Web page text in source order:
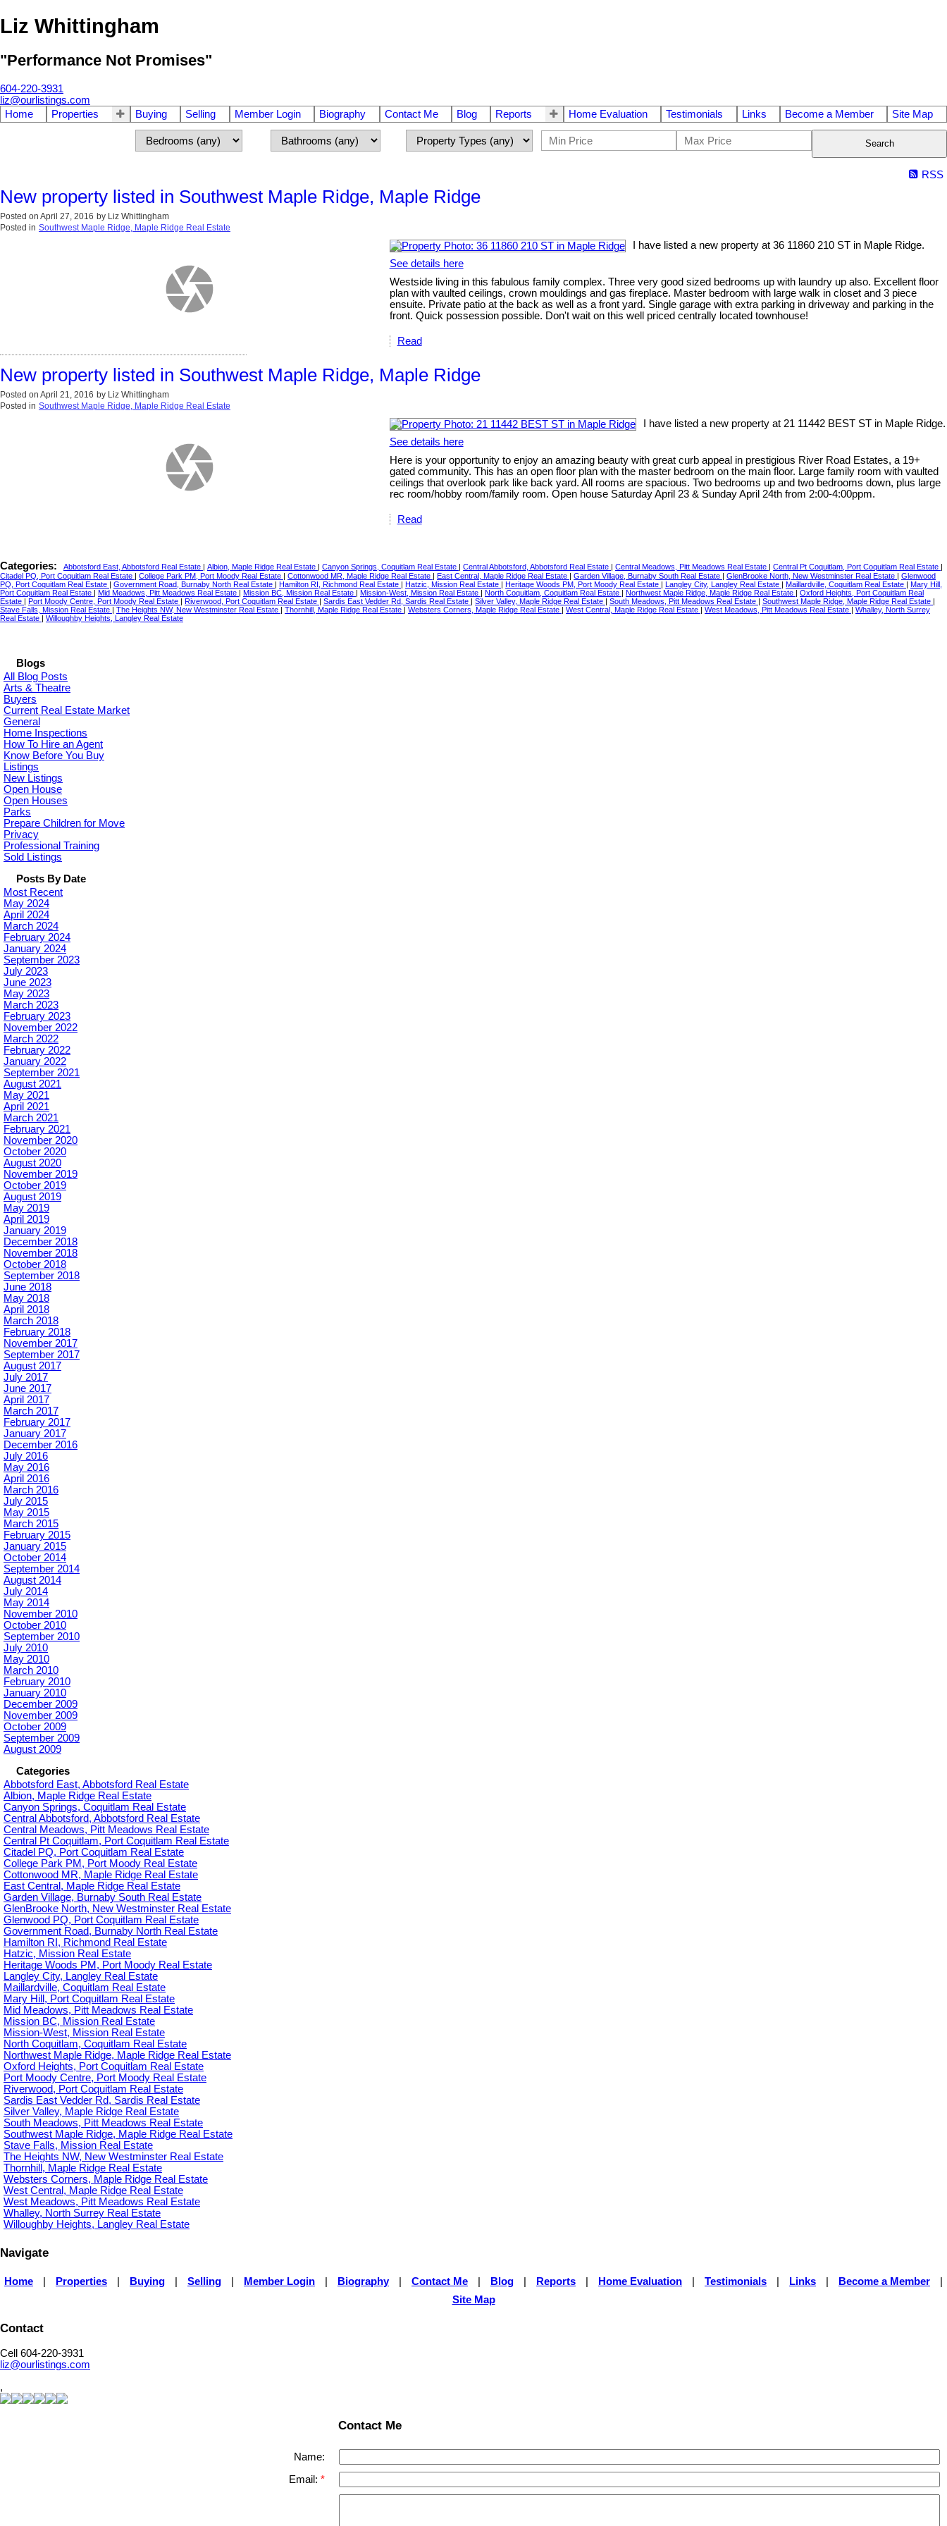
Liz Whittingham
"Performance Not Promises"
604-220-3931
liz@ourlistings.com
Home
Properties Buying Selling Member Login Biography Contact Me Blog Reports Home Evaluation Testimonials Links Become a Member Site Map
Search
RSS
New property listed in Southwest Maple Ridge, Maple Ridge
Posted on April 27, 2016 by Liz Whittingham
Posted in Southwest Maple Ridge, Maple Ridge Real Estate
I have listed a new property at 36 11860 210 ST in Maple Ridge.
See details here
Westside living in this fabulous family complex. Three very good sized bedrooms up with laundry up also. Excellent floor
plan with vaulted ceilings, crown mouldings and gas fireplace. Master bedroom with large walk in closet and 3 piece
ensuite. Private patio at the back as well as a front yard. Single garage with extra parking in driveway and parking in the
front. Quick possession possible. Don't wait on this well priced centrally located townhouse!
Read
New property listed in Southwest Maple Ridge, Maple Ridge
Posted on April 21, 2016 by Liz Whittingham
Posted in Southwest Maple Ridge, Maple Ridge Real Estate
I have listed a new property at 21 11442 BEST ST in Maple Ridge.
See details here
Here is your opportunity to enjoy an amazing beauty with great curb appeal in prestigious River Road Estates, a 19+
gated community. This has an open floor plan with the master bedroom on the main floor. Large family room with vaulted
ceilings that overlook park like back yard. All rooms are spacious. Two bedrooms up and two bedrooms down, plus large
rec room/hobby room/family room. Open house Saturday April 23 & Sunday April 24th from 2:00-4:00ppm.
Read
Categories: Abbotsford East, Abbotsford Real Estate | Albion, Maple Ridge Real Estate | Canyon Springs, Coquitlam Real Estate | Central Abbotsford, Abbotsford Real Estate | Central Meadows, Pitt Meadows Real Estate | Central Pt Coquitlam, Port Coquitlam Real Estate |
Citadel PQ, Port Coquitlam Real Estate | College Park PM, Port Moody Real Estate | Cottonwood MR, Maple Ridge Real Estate | East Central, Maple Ridge Real Estate | Garden Village, Burnaby South Real Estate | GlenBrooke North, New Westminster Real Estate | Glenwood
PQ, Port Coquitlam Real Estate | Government Road, Burnaby North Real Estate | Hamilton RI, Richmond Real Estate | Hatzic, Mission Real Estate | Heritage Woods PM, Port Moody Real Estate | Langley City, Langley Real Estate | Maillardville, Coquitlam Real Estate | Mary Hill,
Port Coquitlam Real Estate | Mid Meadows, Pitt Meadows Real Estate | Mission BC, Mission Real Estate | Mission-West, Mission Real Estate | North Coquitlam, Coquitlam Real Estate | Northwest Maple Ridge, Maple Ridge Real Estate | Oxford Heights, Port Coquitlam Real
Estate | Port Moody Centre, Port Moody Real Estate | Riverwood, Port Coquitlam Real Estate | Sardis East Vedder Rd, Sardis Real Estate | Silver Valley, Maple Ridge Real Estate | South Meadows, Pitt Meadows Real Estate | Southwest Maple Ridge, Maple Ridge Real Estate |
Stave Falls, Mission Real Estate | The Heights NW, New Westminster Real Estate | Thornhill, Maple Ridge Real Estate | Websters Corners, Maple Ridge Real Estate | West Central, Maple Ridge Real Estate | West Meadows, Pitt Meadows Real Estate | Whalley, North Surrey
Real Estate | Willoughby Heights, Langley Real Estate
Blogs
All Blog Posts
Arts & Theatre
Buyers
Current Real Estate Market
General
Home Inspections
How To Hire an Agent
Know Before You Buy
Listings
New Listings
Open House
Open Houses
Parks
Prepare Children for Move
Privacy
Professional Training
Sold Listings
Posts By Date
Most Recent
May 2024
April 2024
March 2024
February 2024
January 2024
September 2023
July 2023
June 2023
May 2023
March 2023
February 2023
November 2022
March 2022
February 2022
January 2022
September 2021
August 2021
May 2021
April 2021
March 2021
February 2021
November 2020
October 2020
August 2020
November 2019
October 2019
August 2019
May 2019
April 2019
January 2019
December 2018
November 2018
October 2018
September 2018
June 2018
May 2018
April 2018
March 2018
February 2018
November 2017
September 2017
August 2017
July 2017
June 2017
April 2017
March 2017
February 2017
January 2017
December 2016
July 2016
May 2016
April 2016
March 2016
July 2015
May 2015
March 2015
February 2015
January 2015
October 2014
September 2014
August 2014
July 2014
May 2014
November 2010
October 2010
September 2010
July 2010
May 2010
March 2010
February 2010
January 2010
December 2009
November 2009
October 2009
September 2009
August 2009
Categories
Abbotsford East, Abbotsford Real Estate
Albion, Maple Ridge Real Estate
Canyon Springs, Coquitlam Real Estate
Central Abbotsford, Abbotsford Real Estate
Central Meadows, Pitt Meadows Real Estate
Central Pt Coquitlam, Port Coquitlam Real Estate
Citadel PQ, Port Coquitlam Real Estate
College Park PM, Port Moody Real Estate
Cottonwood MR, Maple Ridge Real Estate
East Central, Maple Ridge Real Estate
Garden Village, Burnaby South Real Estate
GlenBrooke North, New Westminster Real Estate
Glenwood PQ, Port Coquitlam Real Estate
Government Road, Burnaby North Real Estate
Hamilton RI, Richmond Real Estate
Hatzic, Mission Real Estate
Heritage Woods PM, Port Moody Real Estate
Langley City, Langley Real Estate
Maillardville, Coquitlam Real Estate
Mary Hill, Port Coquitlam Real Estate
Mid Meadows, Pitt Meadows Real Estate
Mission BC, Mission Real Estate
Mission-West, Mission Real Estate
North Coquitlam, Coquitlam Real Estate
Northwest Maple Ridge, Maple Ridge Real Estate
Oxford Heights, Port Coquitlam Real Estate
Port Moody Centre, Port Moody Real Estate
Riverwood, Port Coquitlam Real Estate
Sardis East Vedder Rd, Sardis Real Estate
Silver Valley, Maple Ridge Real Estate
South Meadows, Pitt Meadows Real Estate
Southwest Maple Ridge, Maple Ridge Real Estate
Stave Falls, Mission Real Estate
The Heights NW, New Westminster Real Estate
Thornhill, Maple Ridge Real Estate
Websters Corners, Maple Ridge Real Estate
West Central, Maple Ridge Real Estate
West Meadows, Pitt Meadows Real Estate
Whalley, North Surrey Real Estate
Willoughby Heights, Langley Real Estate
Navigate
Home Properties Buying Selling Member Login Biography Contact Me Blog Reports Home Evaluation Testimonials Links Become a Member
Site Map
Contact
Cell 604-220-3931
liz@ourlistings.com
,
Contact Me
Name:
Email: